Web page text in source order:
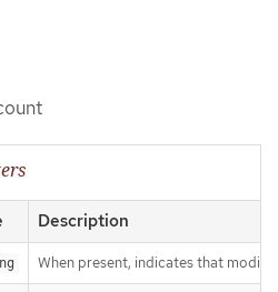
Description
When present, indicates that